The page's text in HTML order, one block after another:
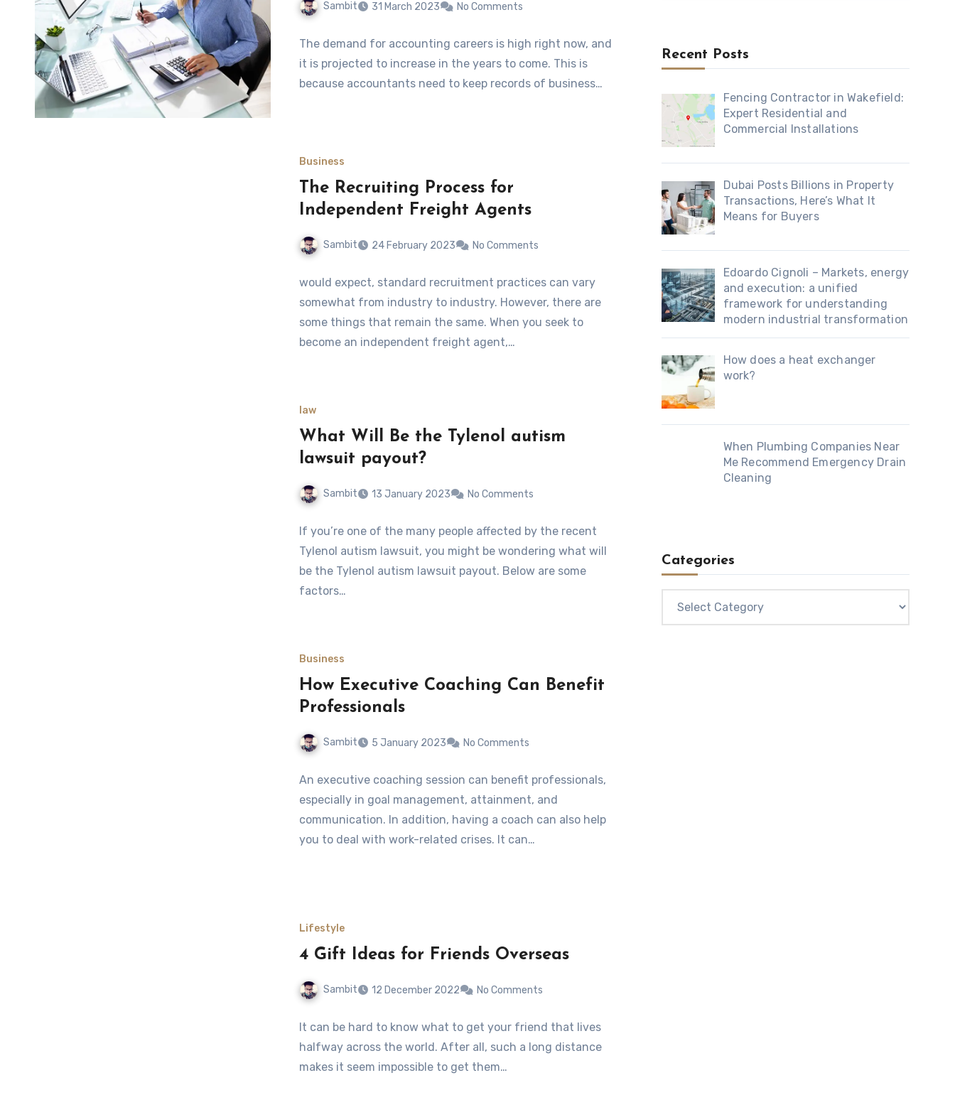
Sambit 31 March 2023 No Comments
The demand for accounting careers is high right now, and
it is projected to increase in the years to come. This is
because accountants need to keep records of business…
Business
The Recruiting Process for
Independent Freight Agents
Sambit 24 February 2023 No Comments
would expect, standard recruitment practices can vary
somewhat from industry to industry. However, there are
some things that remain the same. When you seek to
become an independent freight agent,…
law
What Will Be the Tylenol autism
lawsuit payout?
Sambit 13 January 2023 No Comments
If you’re one of the many people affected by the recent
Tylenol autism lawsuit, you might be wondering what will
be the Tylenol autism lawsuit payout. Below are some
factors…
Business
How Executive Coaching Can Benefit
Professionals
Sambit 5 January 2023 No Comments
An executive coaching session can benefit professionals,
especially in goal management, attainment, and
communication. In addition, having a coach can also help
you to deal with work-related crises. It can…
Lifestyle
4 Gift Ideas for Friends Overseas
Sambit 12 December 2022 No Comments
It can be hard to know what to get your friend that lives
halfway across the world. After all, such a long distance
makes it seem impossible to get them…
Recent Posts
Fencing Contractor in Wakefield:
Expert Residential and
Commercial Installations
Dubai Posts Billions in Property
Transactions, Here’s What It
Means for Buyers
Edoardo Cignoli – Markets, energy
and execution: a unified
framework for understanding
modern industrial transformation
How does a heat exchanger
work?
When Plumbing Companies Near
Me Recommend Emergency Drain
Cleaning
Categories